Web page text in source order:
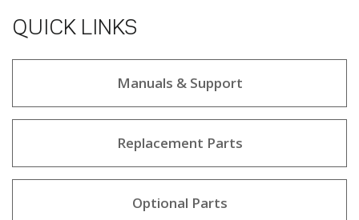
QUICK LINKS
Manuals & Support
Replacement Parts
Optional Parts